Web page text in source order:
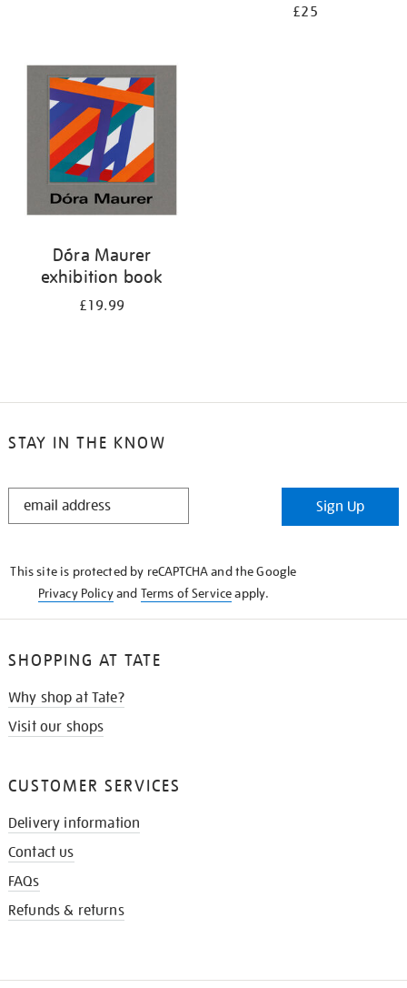
£25
Dóra Maurer
exhibition book
£19.99
STAY IN THE KNOW
STAY
Sign Up
This site is protected by reCAPTCHA and the Google
Privacy Policyand Terms of Serviceapply.
SHOPPING AT TATE
Why shop at Tate?
Visit our shops
CUSTOMER SERVICES
Delivery information
Contact us
FAQs
Refunds & returns